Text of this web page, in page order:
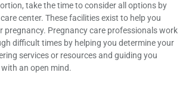
take the time to consider all options by
center. These facilities exist to help you
pregnancy. Pregnancy care professionals work
difficult times by helping you determine your
services or resources and guiding you
an open mind.